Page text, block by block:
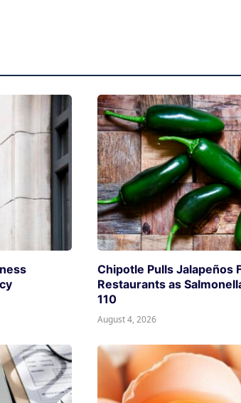
Chipotle Pulls Jalapeños
Restaurants as
110
August 4, 2026